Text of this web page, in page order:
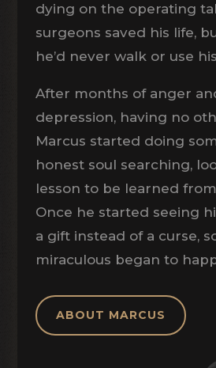
dying on the operating
surgeons saved his life,
he’d never walk or use
After months of anger
depression, having no
Marcus started doing
honest soul searching,
lesson to be learned
Once he started seeing
a gift instead of a curse,
miraculous began to
ABOUT MARCUS